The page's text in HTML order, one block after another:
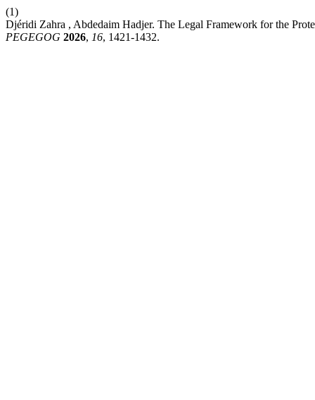
(1)
Djéridi Zahra , Abdedaim Hadjer. The Legal Framework for the
PEGEGOG 2026, 16, 1421-1432.